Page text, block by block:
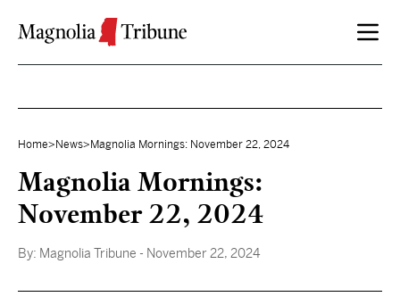
Home> News> Magnolia Mornings: November 22, 2024
Magnolia Mornings:
November 22, 2024
By: Magnolia Tribune - November 22, 2024